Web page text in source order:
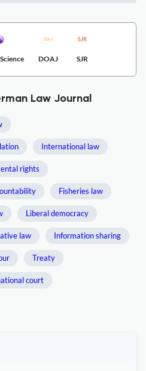
DOAJ SJR
Law Journal
International law
rights
Fisheries law
Liberal democracy
law Information sharing
Treaty
court